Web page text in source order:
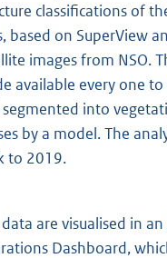
classifications of
based on SuperView
images from NSO.
available every one
into
by a model. The
to 2019.
are visualised in an
Dashboard,